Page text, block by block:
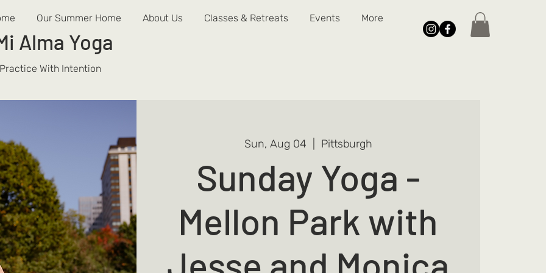
Our Summer Home About Us Classes & Retreats Events More
Alma Yoga
Practice With Intention
Sun, Aug 04 Pittsburgh
Sunday Yoga -
Mellon Park with